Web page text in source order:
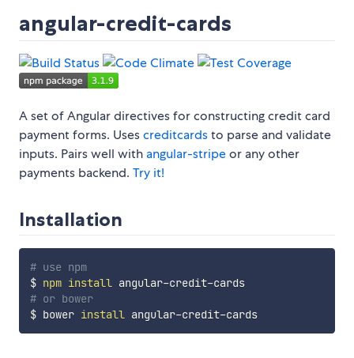
angular-credit-cards
A set of Angular directives for constructing credit card
payment forms. Usescreditcardsto parse and validate
inputs. Pairs well with angular-stripeor any other
payments backend. Try it!
Installation
# use npm
$ npm install
angular-credit-cards
# or bower
$ bower install angular-credit-cards